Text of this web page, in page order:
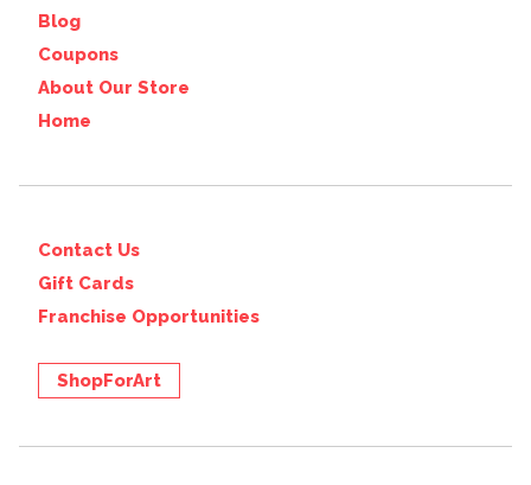
Blog
Coupons
About Our Store
Home
Contact Us
Gift Cards
Franchise Opportunities
ShopForArt